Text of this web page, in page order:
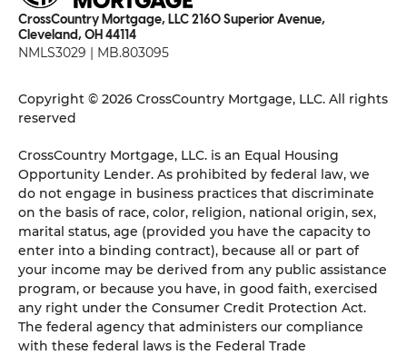
CrossCountry Mortgage, LLC 2160 Superior Avenue,
Cleveland, OH 44114
NMLS3029 | MB.803095
Copyright © 2026 CrossCountry Mortgage, LLC. All rights
reserved
CrossCountry Mortgage, LLC. is an Equal Housing
Opportunity Lender. As prohibited by federal law, we
do not engage in business practices that discriminate
on the basis of race, color, religion, national origin, sex,
marital status, age (provided you have the capacity to
enter into a binding contract), because all or part of
your income may be derived from any public assistance
program, or because you have, in good faith, exercised
any right under the Consumer Credit Protection Act.
The federal agency that administers our compliance
with these federal laws is the Federal Trade